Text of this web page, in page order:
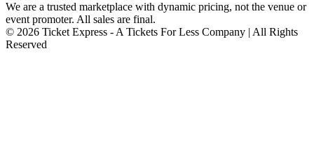
We are a trusted marketplace with dynamic pricing, not the venue or
event promoter. All sales are final.
© 2026 Ticket Express - A Tickets For Less Company | All Rights
Reserved